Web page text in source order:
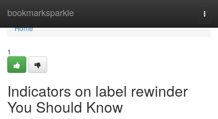
bookmarksparkle
Home
Home
1
Indicators on label rewinder
You Should Know